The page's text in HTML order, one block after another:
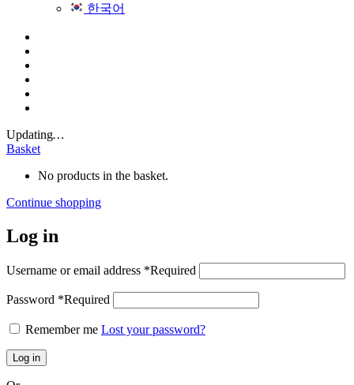
한국어
Updating…
Basket
No products in the basket.
Continue shopping
Log in
Username or email address *Required
Password *Required
Remember me Lost your password?
Log in